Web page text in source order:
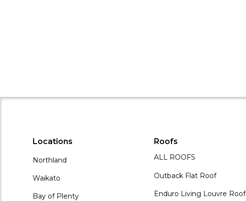
Locations
Northland
Waikato
Bay of Plenty
Roofs
ALL ROOFS
Outback Flat Roof
Enduro Living Louvre Roof